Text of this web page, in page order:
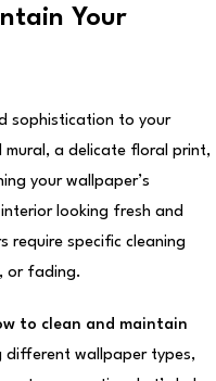
Your
sophistication to your
mural, a delicate floral print,
your wallpaper’s
looking fresh and
require specific cleaning
or fading.
to clean and maintain
wallpaper types,